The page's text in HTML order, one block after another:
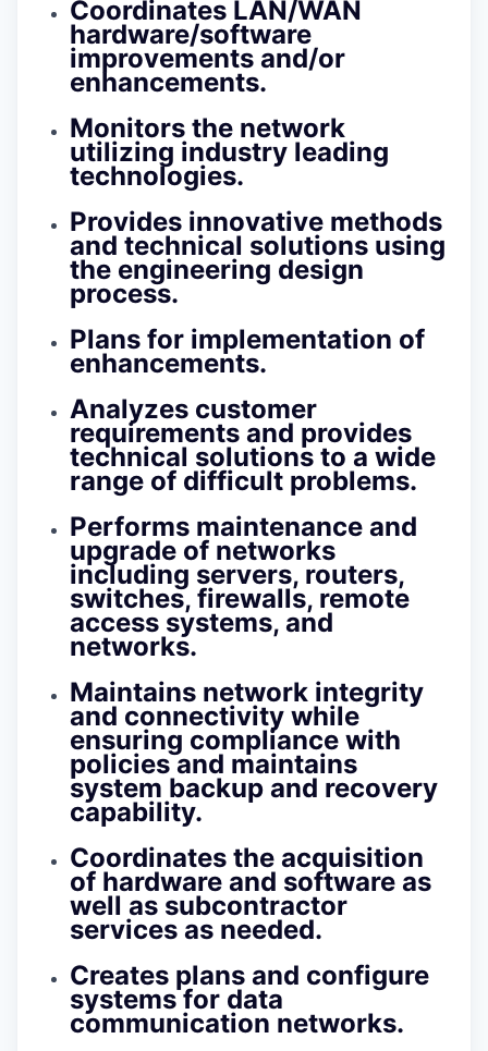
Coordinates LAN/WAN
hardware/software
improvements and/or
enhancements.
Monitors the network
utilizing industry leading
technologies.
Provides innovative methods
and technical solutions using
the engineering design
process.
Plans for implementation of
enhancements.
Analyzes customer
requirements and provides
technical solutions to a wide
range of difficult problems.
Performs maintenance and
upgrade of networks
including servers, routers,
switches, firewalls, remote
access systems, and
networks.
Maintains network integrity
and connectivity while
ensuring compliance with
policies and maintains
system backup and recovery
capability.
Coordinates the acquisition
of hardware and software as
well as subcontractor
services as needed.
Creates plans and configure
systems for data
communication networks.